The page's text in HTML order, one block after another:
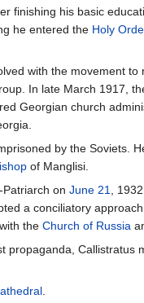
finishing his basic
he entered the Holy
with the movement to
In late March 1917,
Georgian church
by the Soviets.
of Manglisi.
on June 21,
a conciliatory
the Church of Russia
Callistratus
.